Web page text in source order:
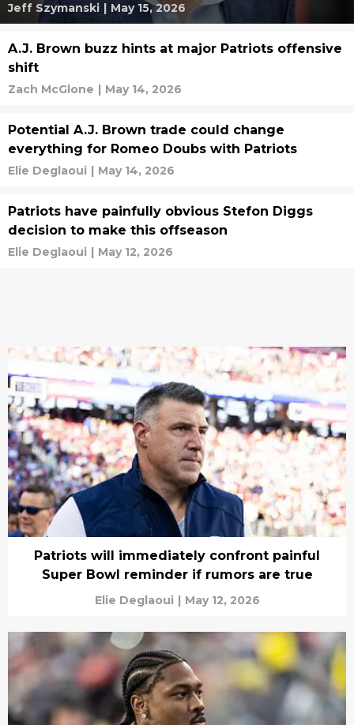
Jeff Szymanski | May 15, 2026
A.J. Brown buzz hints at major Patriots offensive
shift
Zach McGlone | May 14, 2026
Potential A.J. Brown trade could change
everything for Romeo Doubs with Patriots
Elie Deglaoui | May 14, 2026
Patriots have painfully obvious Stefon Diggs
decision to make this offseason
Elie Deglaoui | May 12, 2026
Patriots will immediately confront painful
Super Bowl reminder if rumors are true
Elie Deglaoui | May 12, 2026